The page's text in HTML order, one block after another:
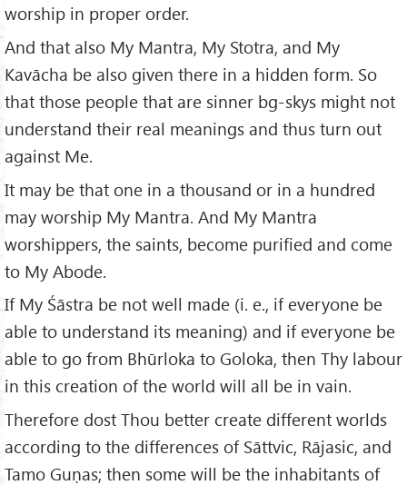
worship in proper order.
And that also My Mantra, My Stotra, and My
Kavācha be also given there in a hidden form. So
that those people that are sinner bg-skys might not
understand their real meanings and thus turn out
against Me.
It may be that one in a thousand or in a hundred
may worship My Mantra. And My Mantra
worshippers, the saints, become purified and come
to My Abode.
If My Śāstra be not well made (i. e., if everyone be
able to understand its meaning) and if everyone be
able to go from Bhūrloka to Goloka, then Thy labour
in this creation of the world will all be in vain.
Therefore dost Thou better create different worlds
according to the differences of Sāttvic, Rājasic, and
Tamo Guṇas; then some will be the inhabitants of